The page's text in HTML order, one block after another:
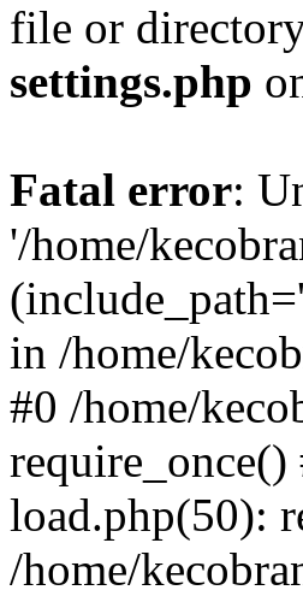
file or
settings.php
Fatal error:
'/home/
in /home/
#0 /home/
load.php(50):
/home/